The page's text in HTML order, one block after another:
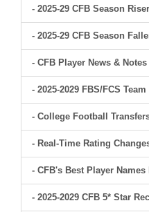
- 2025-29 CFB Season
- 2025-29 CFB Season
- CFB Player News & Notes
- 2025-2029 FBS/FCS
- College Football
- Real-Time Rating
- CFB's Best Player
- 2025-2029 CFB 5* Star